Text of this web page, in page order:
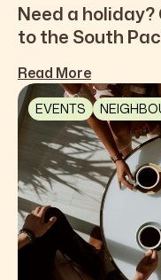
Need a
to the South
Read More
EVENTS